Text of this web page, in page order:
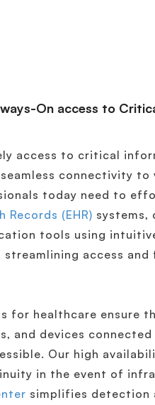
On access to
access to critical
connectivity to
today need to
Records (EHR) systems,
tools using
streamlining access
for healthcare ensure
and devices
Our high
in the event of
simplifies detection